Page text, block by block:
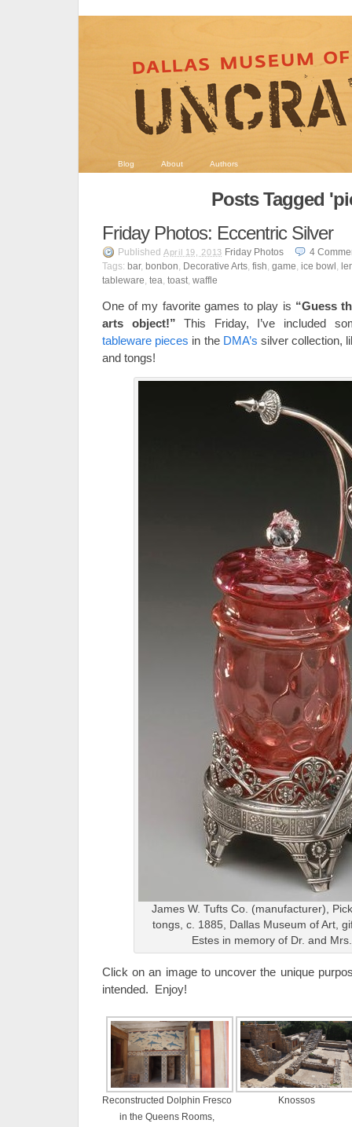
Blog About Authors
Posts Tagged
Friday Photos: Eccentric Silver
Published April 19, 2013 Friday Photos 4
Tags: bar, bonbon, Decorative Arts, fish, game, ice bowl ,
tableware, tea, toast, waffle
One of my favorite games to play is “Guess
arts object!” This Friday, I’ve included
tableware pieces in the DMA’s silver collection,
and tongs!
James W. Tufts Co. (manufacturer),
tongs, c. 1885, Dallas Museum of Art,
Estes in memory of Dr. and
Click on an image to uncover the unique
intended. Enjoy!
Reconstructed Dolphin Fresco
in the Queens Rooms,
Knossos